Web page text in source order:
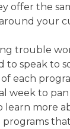
offer the
your
trouble
to speak to
each
week to
more